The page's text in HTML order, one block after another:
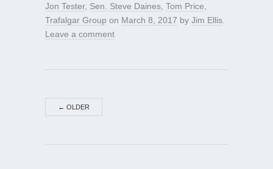
Jon Tester, Sen. Steve Daines Tom Price
Trafalgar Group on March 8, 2017 by Jim Ellis
Leave a comment
← OLDER